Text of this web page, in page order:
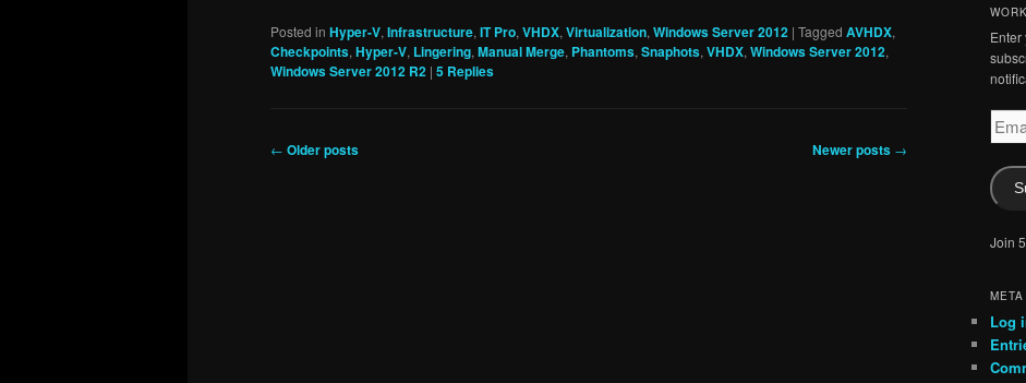
Posted in Hyper-V, Infrastructure, IT Pro, VHDX, Virtualization, Windows Server 2012 | Tagged AVHDX,
Checkpoints, Hyper-V, Lingering, Manual Merge, Phantoms, Snaphots, VHDX, Windows Server 2012,
Windows Server 2012 R2 | 5 Replies
Post
← Older posts Newer posts →
Enter
Email
Join
META
Log